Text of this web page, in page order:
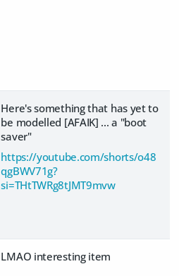
Here's something that has yet to
be modelled [AFAIK] ... a "boot
saver"
https://youtube.com/shorts/o48
qgBWV71g?
si=THtTWRg8tJMT9mvw
LMAO interesting item